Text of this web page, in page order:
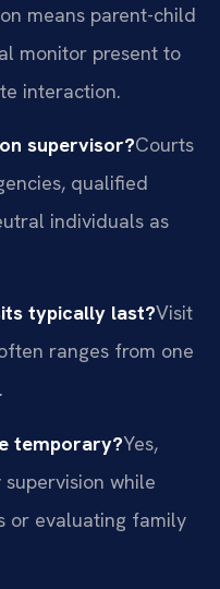
means parent-child
monitor present to
interaction.
supervisor?Courts
qualified
individuals as
typically last?Visit
ranges from one
temporary?Yes,
while
or evaluating family